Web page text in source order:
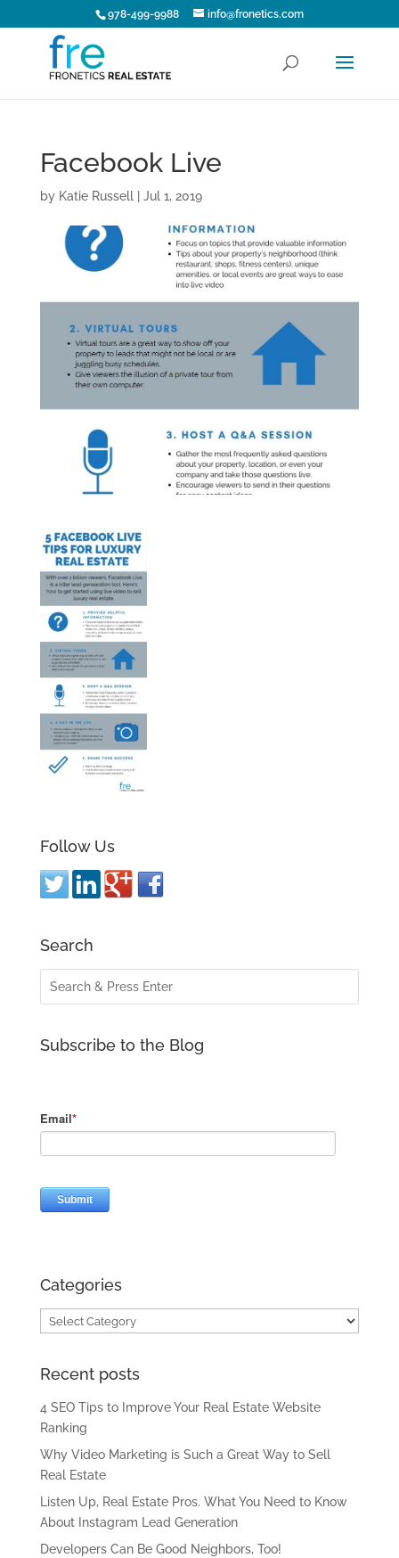
978-499-9988 info@fronetics.com
Facebook Live
by Katie Russell| Jul 1, 2019
Follow Us
Search
Subscribe to the Blog
Categories
Categories
Recent posts
4 SEO Tips to Improve Your Real Estate Website
Ranking
Why Video Marketing is Such a Great Way to Sell
Real Estate
Listen Up, Real Estate Pros. What You Need to Know
About Instagram Lead Generation
Developers Can Be Good Neighbors, Too!